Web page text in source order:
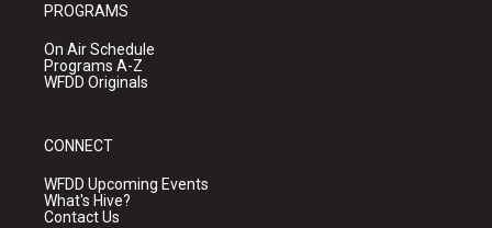
PROGRAMS
On Air Schedule
Programs A-Z
WFDD Originals
CONNECT
WFDD Upcoming Events
What's Hive?
Contact Us